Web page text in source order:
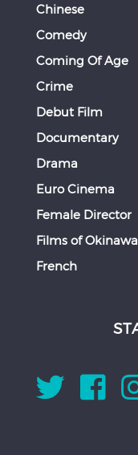
Chinese
Comedy
Coming Of Age
Crime
Debut Film
Documentary
Drama
Euro Cinema
Female Director
Films of Okinawa
French